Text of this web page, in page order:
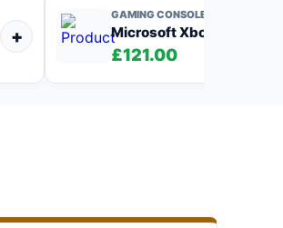
+
GAMING CONSOLES
Microsoft Xbox One S
£121.00